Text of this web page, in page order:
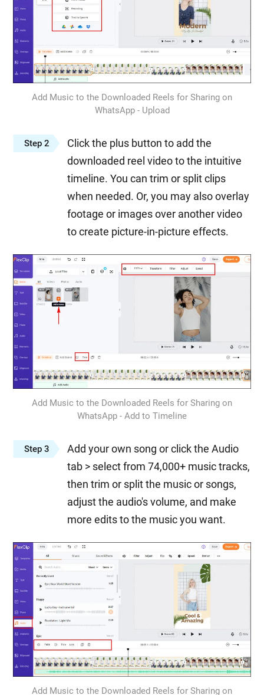
Add Music to the Downloaded Reels for Sharing on
WhatsApp - Upload
Step 2
Click the plus button to add the
downloaded reel video to the intuitive
timeline. You can trim or split clips
when needed. Or, you may also overlay
footage or images over another video
to create picture-in-picture effects.
Add Music to the Downloaded Reels for Sharing on
WhatsApp - Add to Timeline
Step 3
Add your own song or click the Audio
tab > select from 74,000+ music tracks,
then trim or split the music or songs,
adjust the audio's volume, and make
more edits to the music you want.
Add Music to the Downloaded Reels for Sharing on